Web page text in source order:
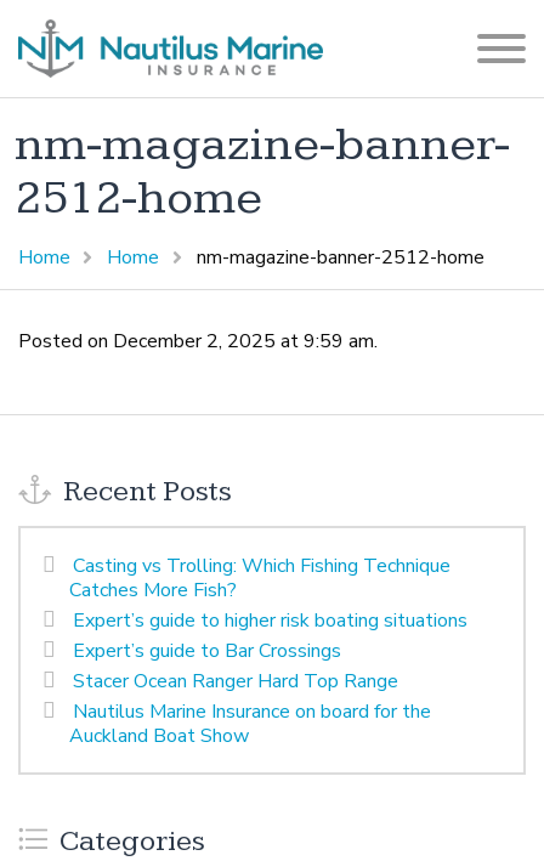
nm-magazine-banner-
2512-home
Home Home nm-magazine-banner-2512-home
Posted on December 2, 2025 at 9:59 am.
Recent Posts
Casting vs Trolling: Which Fishing Technique
Catches More Fish?
Expert’s guide to higher risk boating situations
Expert’s guide to Bar Crossings
Stacer Ocean Ranger Hard Top Range
Nautilus Marine Insurance on board for the
Auckland Boat Show
Categories